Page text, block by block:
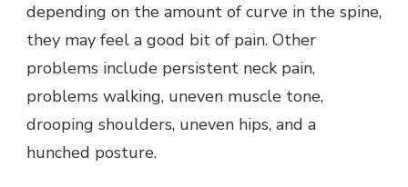
depending on the amount of curve in the spine,
they may feel a good bit of pain. Other
problems include persistent neck pain,
problems walking, uneven muscle tone,
drooping shoulders, uneven hips, and a
hunched posture.